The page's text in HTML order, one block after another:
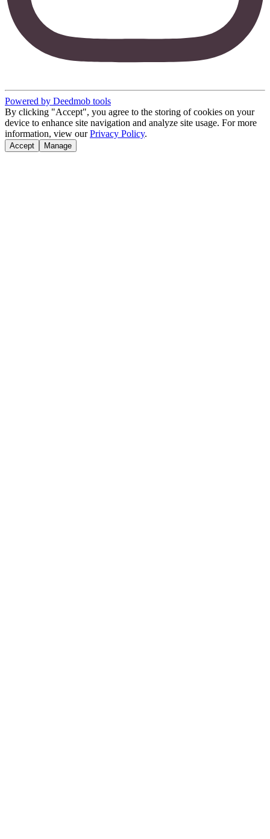
Powered by Deedmob tools
By clicking "Accept", you agree to the storing of cookies on your
device to enhance site navigation and analyze site usage. For more
information, view our Privacy Policy.
Accept Manage